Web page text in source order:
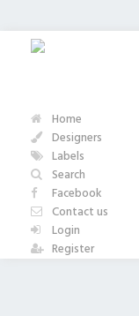
Home
Designers
Labels
Search
Facebook
Contact us
Login
Register